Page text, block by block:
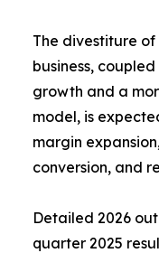
The divestiture
business,
growth and a
model, is
margin
conversion, and
Detailed 2026
quarter 2025